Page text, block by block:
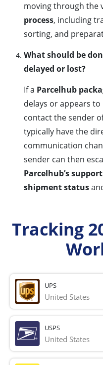
moving through the
process, including
sorting, and
What should be
delayed or lost?
If a Parcelhub
delays or appears
contact the sender
typically have the
communication
sender can then
Parcelhub’s
shipment status
Tracking
UPS
United States
USPS
United States